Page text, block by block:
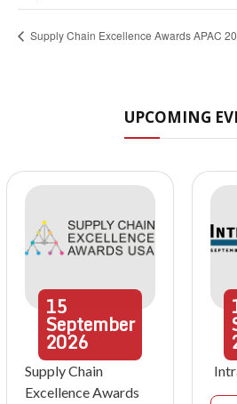
Supply Chain Excellence Awards APAC
UPCOMING
15
September
2026
Supply Chain
Excellence Awards